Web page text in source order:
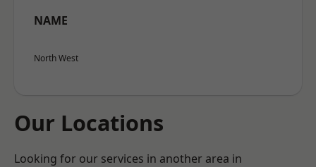
NAME
North West
Our Locations
Looking for our services in another area in